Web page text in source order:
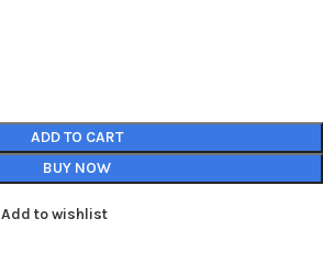
ADD TO CART
BUY NOW
Add to wishlist